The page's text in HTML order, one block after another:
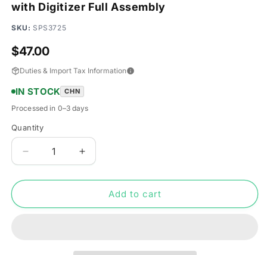
with Digitizer Full Assembly
SKU: SPS3725
Regular
price
$47.00
Duties & Import Tax Information
IN STOCK CHN
Processed in 0–3 days
Quantity
Quantity
Decrease
quantity
for
LCD
Increase
quantity
for
Original
LCD
Add to cart